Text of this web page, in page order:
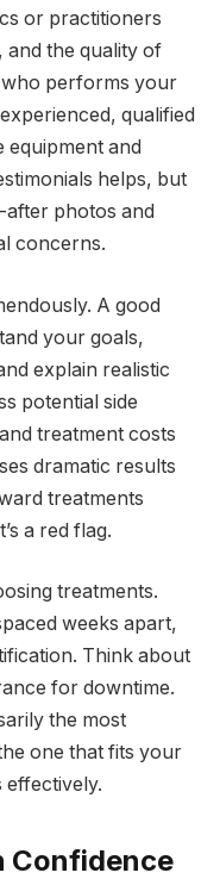
or practitioners
and the quality of
performs your
qualified
and
helps, but
photos and
concerns.
A good
your goals,
explain realistic
potential side
treatment costs
dramatic results
treatments
a red flag.
treatments.
weeks apart,
Think about
for downtime.
the most
one that fits your
effectively.
Confidence